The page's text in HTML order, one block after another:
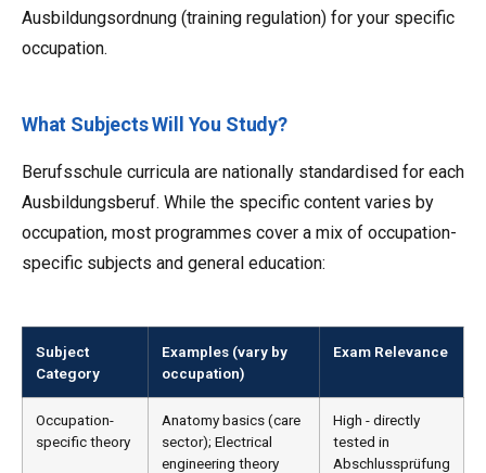
Ausbildungsordnung (training regulation) for your specific
occupation.
What Subjects Will You Study?
Berufsschule curricula are nationally standardised for each
Ausbildungsberuf. While the specific content varies by
occupation, most programmes cover a mix of occupation-
specific subjects and general education:
Subject
Category
Examples (vary by
occupation)
Exam Relevance
Occupation-
specific theory
Anatomy basics (care
sector); Electrical
engineering theory
High - directly
tested in
Abschlussprüfung